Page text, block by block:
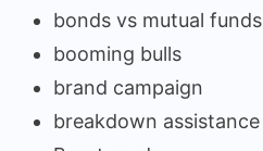
bonds vs mutual funds
booming bulls
brand campaign
breakdown assistance